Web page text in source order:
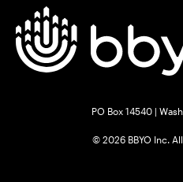
PO Box 14540 |
© 2026 BBYO Inc.